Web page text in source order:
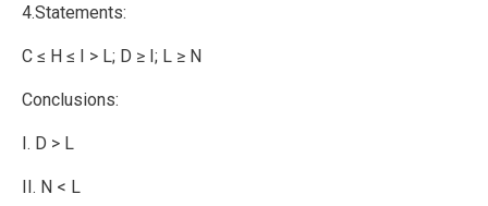
4.Statements:
C ≤ H ≤ I > L; D ≥ I; L ≥ N
Conclusions:
I. D > L
II. N < L